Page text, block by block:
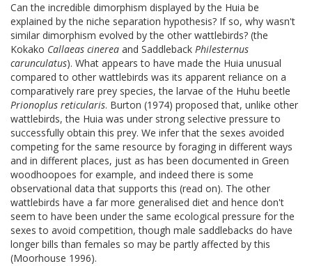
Can the incredible dimorphism displayed by the Huia be
explained by the niche separation hypothesis? If so, why wasn't
similar dimorphism evolved by the other wattlebirds? (the
Kokako Callaeas cinerea and Saddleback Philesternus
carunculatus). What appears to have made the Huia unusual
compared to other wattlebirds was its apparent reliance on a
comparatively rare prey species, the larvae of the Huhu beetle
Prionoplus reticularis. Burton (1974) proposed that, unlike other
wattlebirds, the Huia was under strong selective pressure to
successfully obtain this prey. We infer that the sexes avoided
competing for the same resource by foraging in different ways
and in different places, just as has been documented in Green
woodhoopoes for example, and indeed there is some
observational data that supports this (read on). The other
wattlebirds have a far more generalised diet and hence don't
seem to have been under the same ecological pressure for the
sexes to avoid competition, though male saddlebacks do have
longer bills than females so may be partly affected by this
(Moorhouse 1996).